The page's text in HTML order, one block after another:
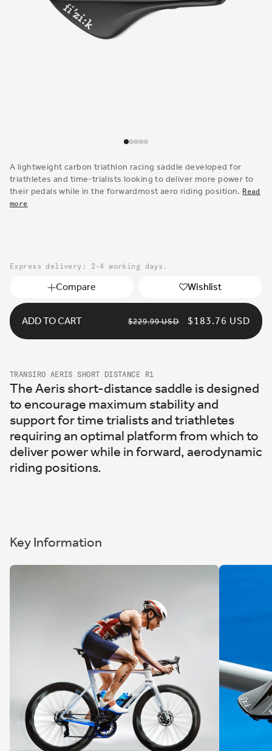
in
modal
A lightweight carbon triathlon racing saddle developed for
triathletes and time-trialists looking to deliver more power to
their pedals while in the forwardmost aero riding position. Read
more
Express delivery: 2-4 working days.
Compare Wishlist
ADD TO CART
REGULAR
$229.99 USD
SALE
$183.76 USD
TRANSIRO AERIS SHORT DISTANCE R1
The Aeris short-distance saddle is designed
to encourage maximum stability and
support for time trialists and triathletes
requiring an optimal platform from which to
deliver power while in forward, aerodynamic
riding positions.
Key Information